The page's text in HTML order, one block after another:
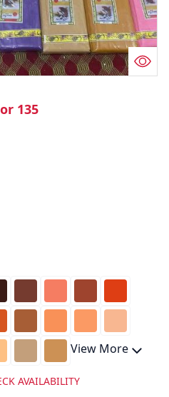
135
View More
AVAILABILITY